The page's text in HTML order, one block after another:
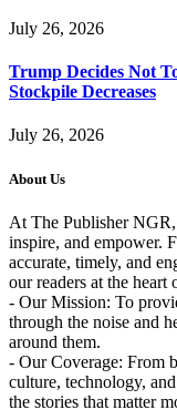
July 26, 2026
Trump Decides Not
Stockpile Decreases
July 26, 2026
About Us
At The Publisher
inspire, and empower.
accurate, timely, and
our readers at the heart
- Our Mission: To
through the noise and
around them.
- Our Coverage: From
culture, technology,
the stories that matter